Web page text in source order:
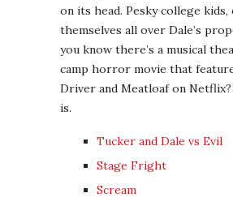
on its head. Pesky college
themselves all over Dale’s
you know there’s a musical
camp horror movie that
Driver and Meatloaf on
is.
Tucker and Dale vs Evil
Stage Fright
Scream